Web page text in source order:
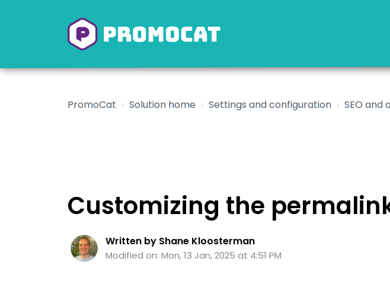
PromoCat Solution home Settings and configuration SEO and
Customizing the
Written by Shane Kloosterman
Modified on: Mon, 13 Jan, 2025 at 4:51 PM